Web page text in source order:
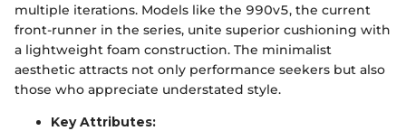
multiple iterations. Models like the 990v5, the current
front-runner in the series, unite superior cushioning with
a lightweight foam construction. The minimalist
aesthetic attracts not only performance seekers but also
those who appreciate understated style.
Key Attributes: